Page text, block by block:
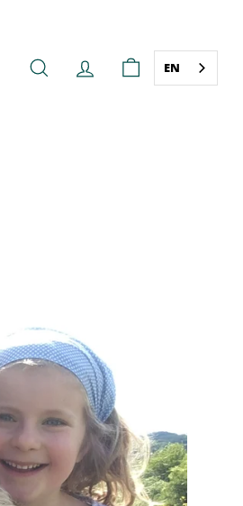
SEARCHACCOUNT
CART
EN